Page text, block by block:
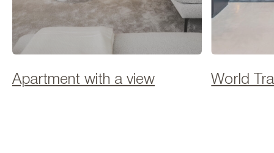
Apartment with a view World